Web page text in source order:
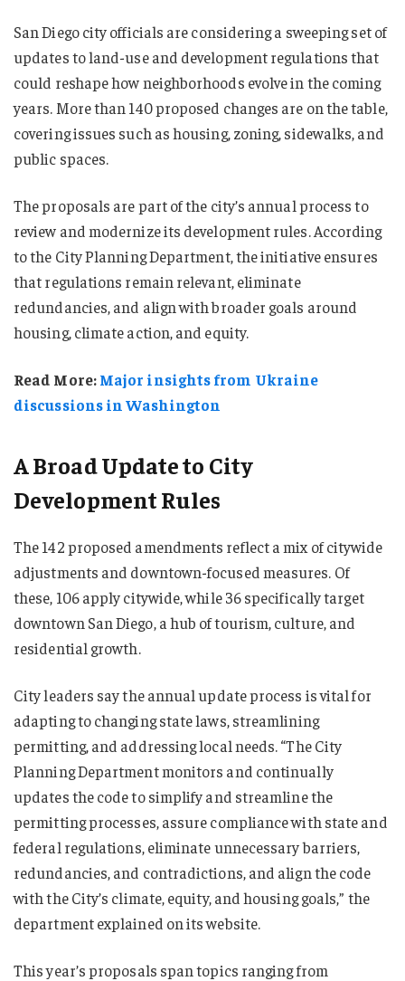
San Diego city officials are considering a sweeping set of
updates to land-use and development regulations that
could reshape how neighborhoods evolve in the coming
years. More than 140 proposed changes are on the table,
covering issues such as housing, zoning, sidewalks, and
public spaces.
The proposals are part of the city’s annual process to
review and modernize its development rules. According
to the City Planning Department, the initiative ensures
that regulations remain relevant, eliminate
redundancies, and align with broader goals around
housing, climate action, and equity.
Read More:Major insights from Ukraine
discussions in Washington
A Broad Update to City
Development Rules
The 142 proposed amendments reflect a mix of citywide
adjustments and downtown-focused measures. Of
these, 106 apply citywide, while 36 specifically target
downtown San Diego, a hub of tourism, culture, and
residential growth.
City leaders say the annual update process is vital for
adapting to changing state laws, streamlining
permitting, and addressing local needs. “The City
Planning Department monitors and continually
updates the code to simplify and streamline the
permitting processes, assure compliance with state and
federal regulations, eliminate unnecessary barriers,
redundancies, and contradictions, and align the code
with the City’s climate, equity, and housing goals,” the
department explained on its website.
This year’s proposals span topics ranging from